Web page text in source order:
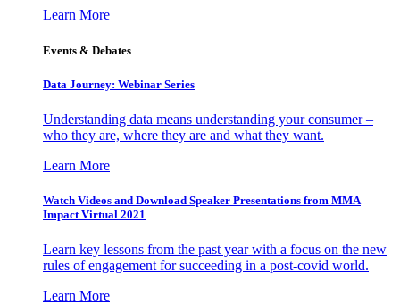
Learn More
Events & Debates
Data Journey: Webinar Series
Understanding data means understanding your consumer –
who they are, where they are and what they want.
Learn More
Watch Videos and Download Speaker Presentations from MMA
Impact Virtual 2021
Learn key lessons from the past year with a focus on the new
rules of engagement for succeeding in a post-covid world.
Learn More